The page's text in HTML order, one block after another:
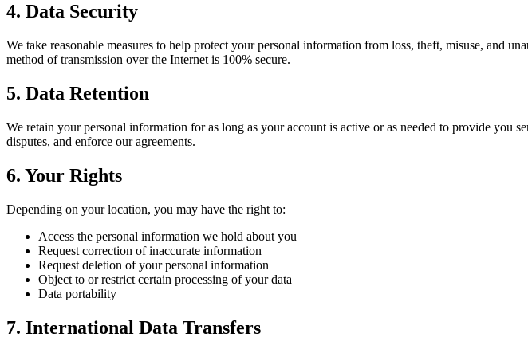
4. Data Security
We take reasonable measures to help protect your personal information from loss, theft, misuse, and
method of transmission over the Internet is 100% secure.
5. Data Retention
We retain your personal information for as long as your account is active or as needed to provide
disputes, and enforce our agreements.
6. Your Rights
Depending on your location, you may have the right to:
Access the personal information we hold about you
Request correction of inaccurate information
Request deletion of your personal information
Object to or restrict certain processing of your data
Data portability
7. International Data Transfers